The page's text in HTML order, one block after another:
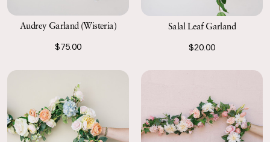
Audrey Garland (Wisteria)
$75.00
Salal Leaf Garland
$20.00